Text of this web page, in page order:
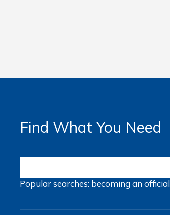
Find What You Need
Popular searches: becoming an official